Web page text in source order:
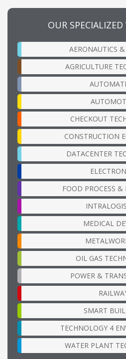
OUR
AERONAUTICS
AGRICULTURE
CHECKOUT
CONSTRUCTION
DATACENTER
FOOD PROCESS &
MEDICAL
OIL GAS
POWER &
SMART
TECHNOLOGY 4
WATER PLANT